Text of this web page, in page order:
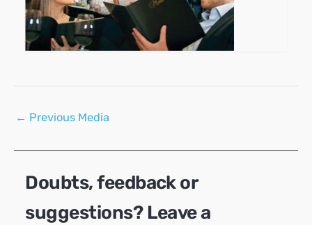
Post
← Previous Media
Doubts, feedback or
suggestions? Leave a